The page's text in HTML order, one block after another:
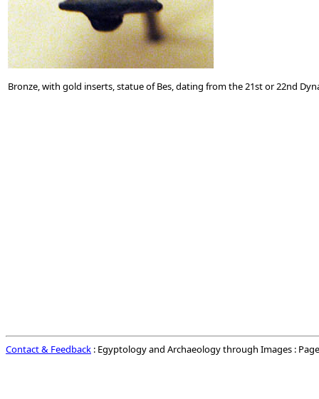
Bronze, with gold inserts, statue of Bes, dating from the 21st or 22nd
Contact & Feedback : Egyptology and Archaeology through Images :